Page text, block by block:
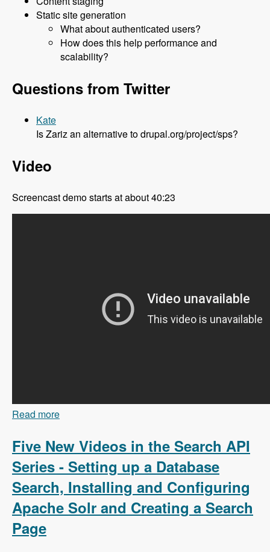
Static site generation
What about authenticated users?
How does this help performance and
scalability?
Questions from Twitter
Kate
Is Zariz an alternative to drupal.org/project/sps?
Video
Screencast demo starts at about 40:23
Read more
Modules Unraveled Podcast
Five New Videos in the Search API
Series - Setting up a Database
Search, Installing and Configuring
Apache Solr and Creating a Search
Page